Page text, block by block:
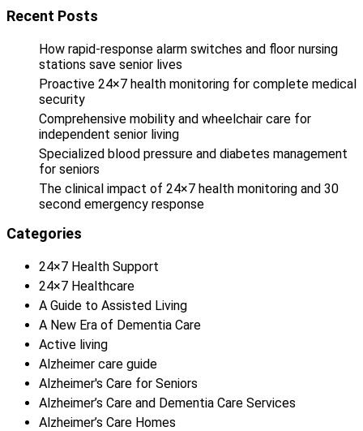
Recent Posts
How rapid-response alarm switches and floor nursing
stations save senior lives
Proactive 24×7 health monitoring for complete medical
security
Comprehensive mobility and wheelchair care for
independent senior living
Specialized blood pressure and diabetes management
for seniors
The clinical impact of 24×7 health monitoring and 30
second emergency response
Categories
24×7 Health Support
24×7 Healthcare
A Guide to Assisted Living
A New Era of Dementia Care
Active living
Alzheimer care guide
Alzheimer's Care for Seniors
Alzheimer’s Care and Dementia Care Services
Alzheimer’s Care Homes